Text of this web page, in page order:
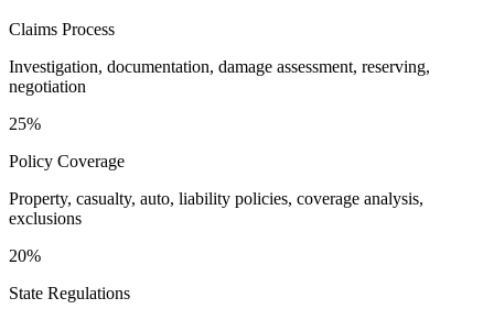
Claims Process
Investigation, documentation, damage assessment, reserving,
negotiation
25%
Policy Coverage
Property, casualty, auto, liability policies, coverage analysis,
exclusions
20%
State Regulations